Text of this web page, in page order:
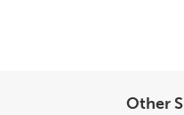
Other